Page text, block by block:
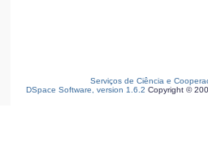
Serviços de Ciência e
DSpace Software, version 1.6.2 Copyright ©